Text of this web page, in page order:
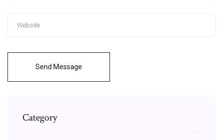
Send Message
Category